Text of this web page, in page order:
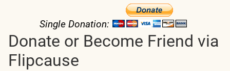
Single Donation:
Donate or Become Friend via
Flipcause